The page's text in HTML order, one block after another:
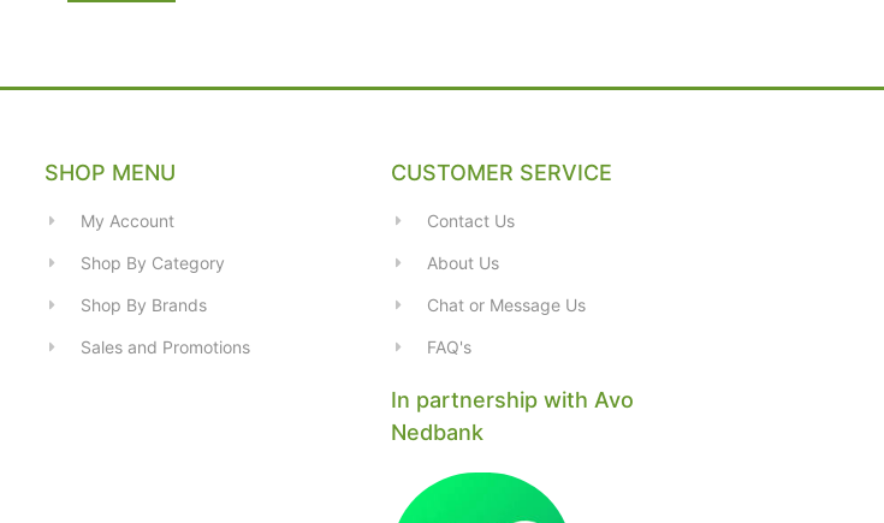
SHOP MENU
My Account
Shop By Category
Shop By Brands
Sales and Promotions
CUSTOMER SERVICE
Contact Us
About Us
Chat or Message Us
FAQ's
In partnership with Avo
Nedbank